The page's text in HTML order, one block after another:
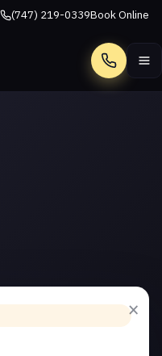
(747) 219-0339Book Online
Call
×